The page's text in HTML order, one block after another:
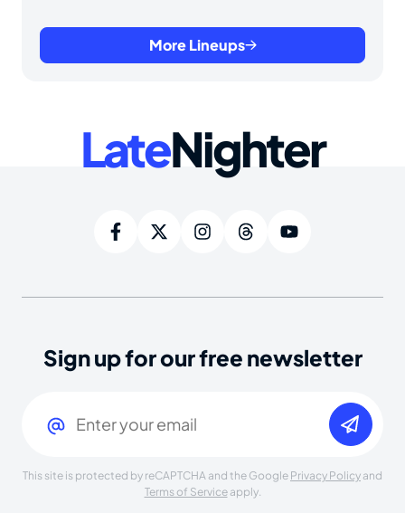
More Lineups
LateNighter
Sign up for our free newsletter
This site is protected by reCAPTCHA and the Google Privacy Policy and
Terms of Serviceapply.